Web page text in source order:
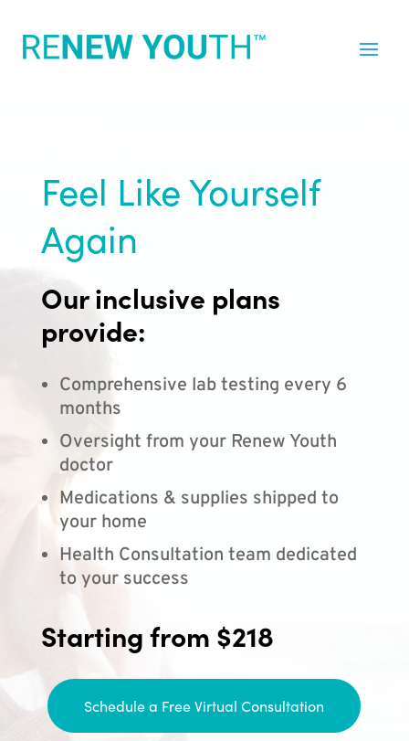
Feel Like Yourself
Again
Our inclusive plans
provide:
Comprehensive lab testing every 6
months
Oversight from your Renew Youth
doctor
Medications & supplies shipped to
your home
Health Consultation team dedicated
to your success
Starting from $218
Schedule a Free Virtual Consultation